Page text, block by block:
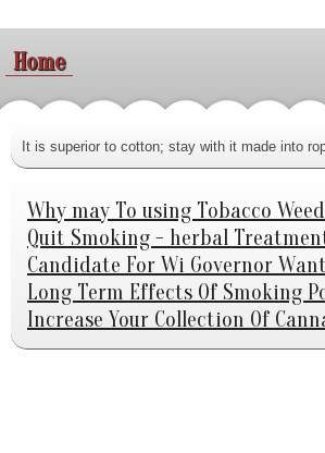
Home
It is superior to cotton; stay with it made into
Why may To using Tobacco Weed
Quit Smoking - herbal
Candidate For Wi Governor
Long Term Effects Of Smoking
Increase Your Collection Of